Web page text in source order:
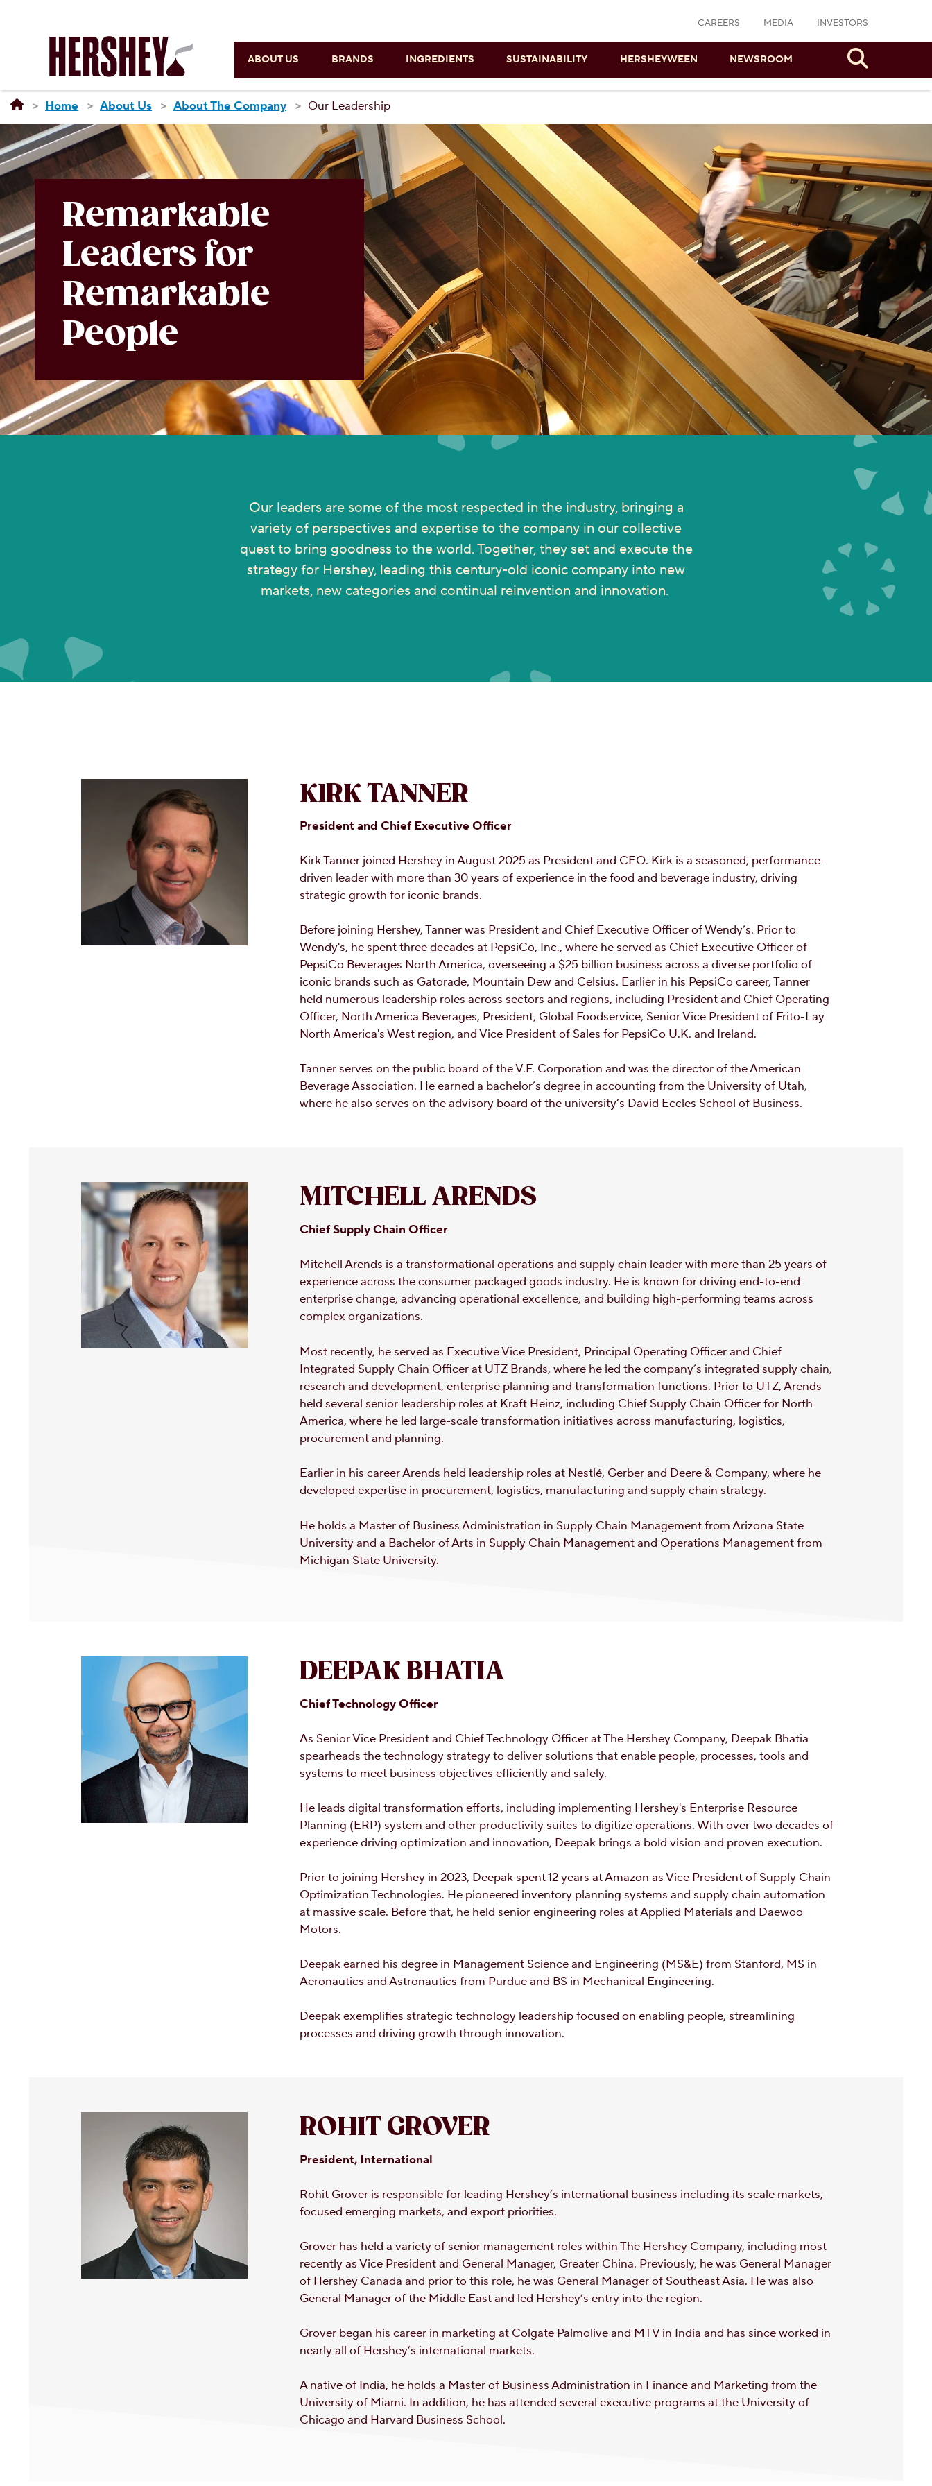
CAREERS MEDIA INVESTORS
ABOUT US BRANDS INGREDIENTS SUSTAINABILITY HERSHEYWEEN NEWSROOM
Home About Us About The Company Our Leadership
Remarkable
Leaders for
Remarkable
People
Our leaders are some of the most respected in the industry, bringing a
variety of perspectives and expertise to the company in our collective
quest to bring goodness to the world. Together, they set and execute the
strategy for Hershey, leading this century-old iconic company into new
markets, new categories and continual reinvention and innovation.
KIRK TANNER
President and Chief Executive Officer
Kirk Tanner joined Hershey in August 2025 as President and CEO. Kirk is a seasoned, performance-
driven leader with more than 30 years of experience in the food and beverage industry, driving
strategic growth for iconic brands.
Before joining Hershey, Tanner was President and Chief Executive Officer of Wendy’s. Prior to
Wendy's, he spent three decades at PepsiCo, Inc., where he served as Chief Executive Officer of
PepsiCo Beverages North America, overseeing a $25 billion business across a diverse portfolio of
iconic brands such as Gatorade, Mountain Dew and Celsius. Earlier in his PepsiCo career, Tanner
held numerous leadership roles across sectors and regions, including President and Chief Operating
Officer, North America Beverages, President, Global Foodservice, Senior Vice President of Frito-Lay
North America's West region, and Vice President of Sales for PepsiCo U.K. and Ireland.
Tanner serves on the public board of the V.F. Corporation and was the director of the American
Beverage Association. He earned a bachelor’s degree in accounting from the University of Utah,
where he also serves on the advisory board of the university’s David Eccles School of Business.
MITCHELL ARENDS
Chief Supply Chain Officer
Mitchell Arends is a transformational operations and supply chain leader with more than 25 years of
experience across the consumer packaged goods industry. He is known for driving end-to-end
enterprise change, advancing operational excellence, and building high-performing teams across
complex organizations.
Most recently, he served as Executive Vice President, Principal Operating Officer and Chief
Integrated Supply Chain Officer at UTZ Brands, where he led the company’s integrated supply chain,
research and development, enterprise planning and transformation functions. Prior to UTZ, Arends
held several senior leadership roles at Kraft Heinz, including Chief Supply Chain Officer for North
America, where he led large-scale transformation initiatives across manufacturing, logistics,
procurement and planning.
Earlier in his career Arends held leadership roles at Nestlé, Gerber and Deere & Company, where he
developed expertise in procurement, logistics, manufacturing and supply chain strategy.
He holds a Master of Business Administration in Supply Chain Management from Arizona State
University and a Bachelor of Arts in Supply Chain Management and Operations Management from
Michigan State University.
DEEPAK BHATIA
Chief Technology Officer
As Senior Vice President and Chief Technology Officer at The Hershey Company, Deepak Bhatia
spearheads the technology strategy to deliver solutions that enable people, processes, tools and
systems to meet business objectives efficiently and safely.
He leads digital transformation efforts, including implementing Hershey's Enterprise Resource
Planning (ERP) system and other productivity suites to digitize operations. With over two decades of
experience driving optimization and innovation, Deepak brings a bold vision and proven execution.
Prior to joining Hershey in 2023, Deepak spent 12 years at Amazon as Vice President of Supply Chain
Optimization Technologies. He pioneered inventory planning systems and supply chain automation
at massive scale. Before that, he held senior engineering roles at Applied Materials and Daewoo
Motors.
Deepak earned his degree in Management Science and Engineering (MS&E) from Stanford, MS in
Aeronautics and Astronautics from Purdue and BS in Mechanical Engineering.
Deepak exemplifies strategic technology leadership focused on enabling people, streamlining
processes and driving growth through innovation.
ROHIT GROVER
President, International
Rohit Grover is responsible for leading Hershey’s international business including its scale markets,
focused emerging markets, and export priorities.
Grover has held a variety of senior management roles within The Hershey Company, including most
recently as Vice President and General Manager, Greater China. Previously, he was General Manager
of Hershey Canada and prior to this role, he was General Manager of Southeast Asia. He was also
General Manager of the Middle East and led Hershey’s entry into the region.
Grover began his career in marketing at Colgate Palmolive and MTV in India and has since worked in
nearly all of Hershey’s international markets.
A native of India, he holds a Master of Business Administration in Finance and Marketing from the
University of Miami. In addition, he has attended several executive programs at the University of
Chicago and Harvard Business School.